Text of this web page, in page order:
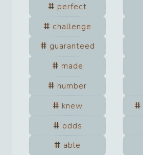
perfect
challenge
guaranteed
made
number
knew
odds
able